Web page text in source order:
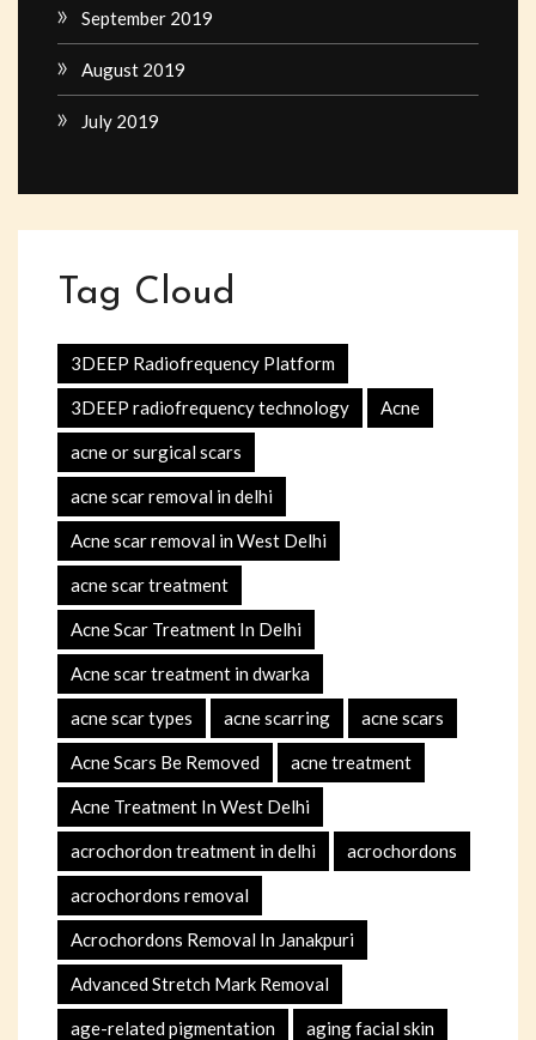
September 2019
August 2019
July 2019
Tag Cloud
3DEEP Radiofrequency Platform
3DEEP radiofrequency technology Acne
acne or surgical scars
acne scar removal in delhi
Acne scar removal in West Delhi
acne scar treatment
Acne Scar Treatment In Delhi
Acne scar treatment in dwarka
acne scar types acne scarring acne scars
Acne Scars Be Removed acne treatment
Acne Treatment In West Delhi
acrochordon treatment in delhi acrochordons
acrochordons removal
Acrochordons Removal In Janakpuri
Advanced Stretch Mark Removal
age-related pigmentation aging facial skin